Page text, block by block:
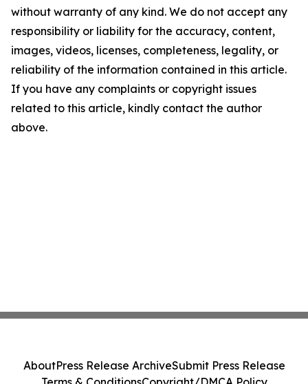
without warranty of any kind. We do not accept any
responsibility or liability for the accuracy, content,
images, videos, licenses, completeness, legality, or
reliability of the information contained in this article.
If you have any complaints or copyright issues
related to this article, kindly contact the author
above.
AboutPress Release ArchiveSubmit Press Release